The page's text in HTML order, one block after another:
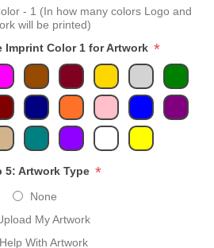
- 1 (In how many colors Logo and
will be printed)
Imprint Color 1 for Artwork *
5: Artwork Type *
None
My Artwork
Help With Artwork